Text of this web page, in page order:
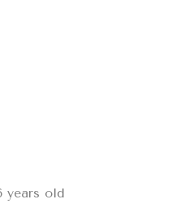
years old